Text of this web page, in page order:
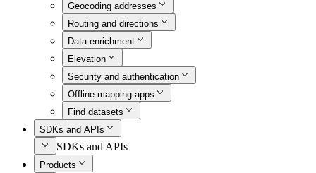
Geocoding addresses
Routing and directions
Data enrichment
Elevation
Security and authentication
Offline mapping apps
Find datasets
SDKs and APIs
SDKs and APIs
Products